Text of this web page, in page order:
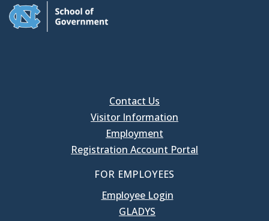
Contact Us
Visitor Information
Employment
Registration Account Portal
FOR EMPLOYEES
Employee Login
GLADYS